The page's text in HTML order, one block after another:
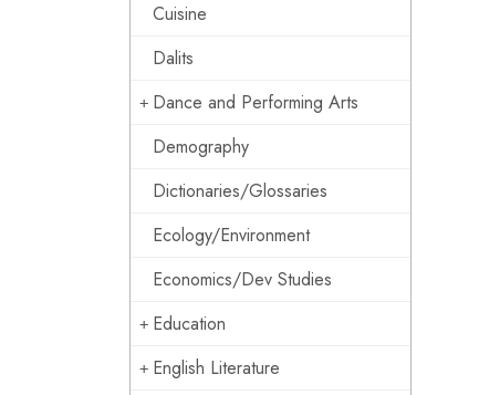
Cuisine
Dalits
Dance and Performing Arts
Demography
Dictionaries/Glossaries
Ecology/Environment
Economics/Dev Studies
Education
English Literature